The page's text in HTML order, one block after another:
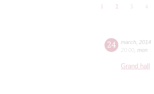
1 2 3 4
24 march 2014
20:00 mon
Grand hall